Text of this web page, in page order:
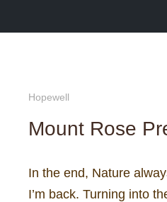
Hopewell
Mount Rose
In the end, Nature
I’m back. Turning into